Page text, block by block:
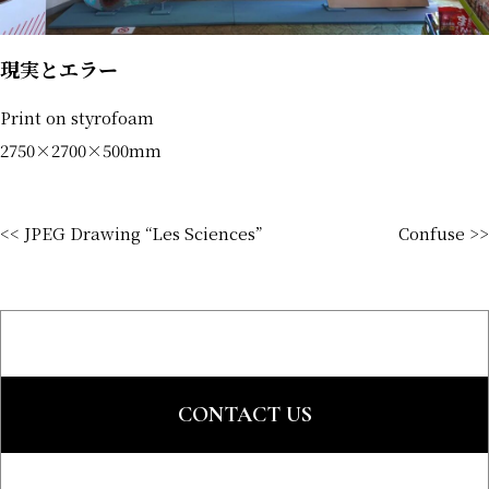
現実とエラー
Print on styrofoam
2750×2700×500mm
<< JPEG Drawing “Les Sciences” Confuse >>
CONTACT US